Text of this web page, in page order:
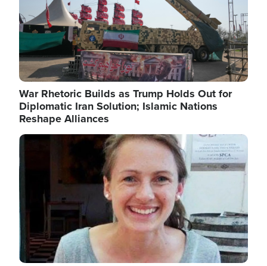
War Rhetoric Builds as Trump Holds Out for
Diplomatic Iran Solution; Islamic Nations
Reshape Alliances
Image